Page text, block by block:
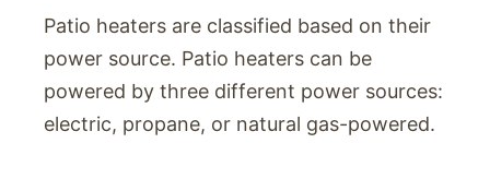
Patio heaters are classified based on their
power source. Patio heaters can be
powered by three different power sources:
electric, propane, or natural gas-powered.